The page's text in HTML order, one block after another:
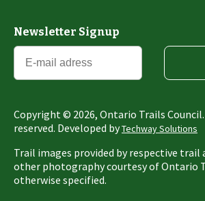
Newsletter Signup
Copyright © 2026, Ontario Trails
reserved. Developed byTechway Solutions
Trail images provided by respective trail
other photography courtesy of Ontario
otherwise specified.